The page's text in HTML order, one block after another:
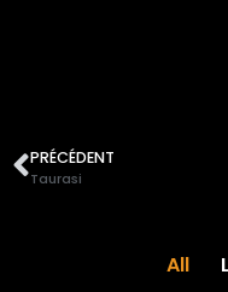
PRÉCÉDENT
Taurasi
All